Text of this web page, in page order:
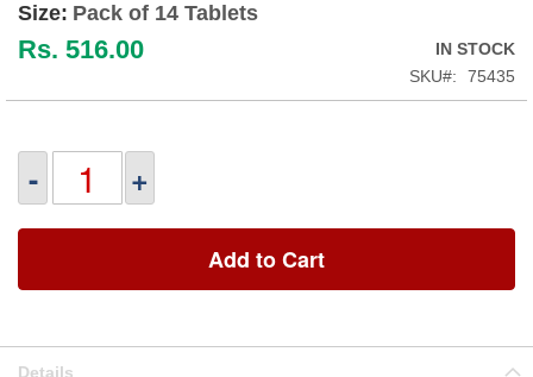
Size: Pack of 14 Tablets
Rs. 516.00
IN STOCK
SKU
75435
- +
Add to Cart
Details